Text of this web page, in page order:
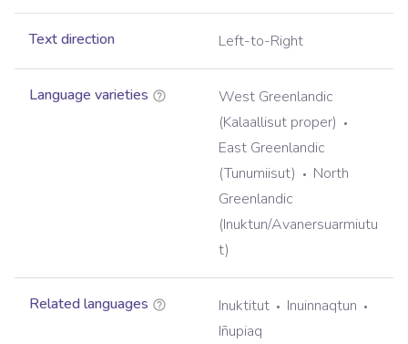
Text direction Left-to-Right
Language varieties
West Greenlandic
(Kalaallisut proper)
East Greenlandic
(Tunumiisut)
North
Greenlandic
(Inuktun/Avanersuarmiutu
t)
Related languages Inuktitut
Inuinnaqtun
Iñupiaq